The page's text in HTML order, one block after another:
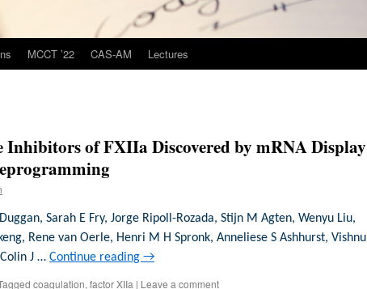
MCCT ’22 CAS-AM Lectures
Inhibitors of FXIIa Discovered by mRNA Display
Sarah E Fry, Jorge Ripoll-Rozada, Stijn M Agten, Wenyu Liu,
Rene van Oerle, Henri M H Spronk, Anneliese S Ashhurst, Vishnu
J … Continue reading →
coagulation, factor XIIa | Leave a comment